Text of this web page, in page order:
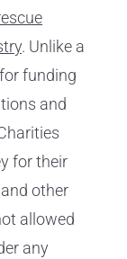
. Unlike a
funding
and
for their
other
allowed
any